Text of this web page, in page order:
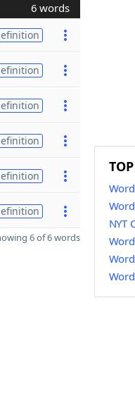
6 words
6 of 6 words
NYT